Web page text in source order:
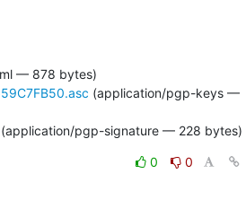
— 878 bytes)
(application/pgp-keys —
(application/pgp-signature — 228 bytes)
0
0